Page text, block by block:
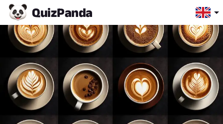
QuizPanda